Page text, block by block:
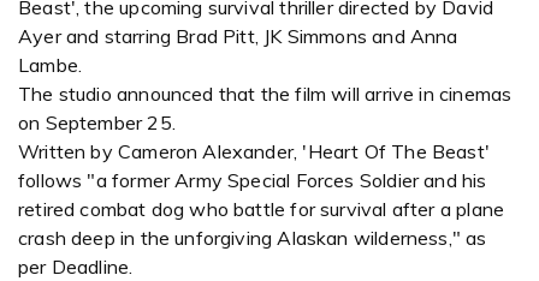
Beast', the upcoming survival thriller directed by David
Ayer and starring Brad Pitt, JK Simmons and Anna
Lambe.
The studio announced that the film will arrive in cinemas
on September 25.
Written by Cameron Alexander, 'Heart Of The Beast'
follows "a former Army Special Forces Soldier and his
retired combat dog who battle for survival after a plane
crash deep in the unforgiving Alaskan wilderness," as
per Deadline.